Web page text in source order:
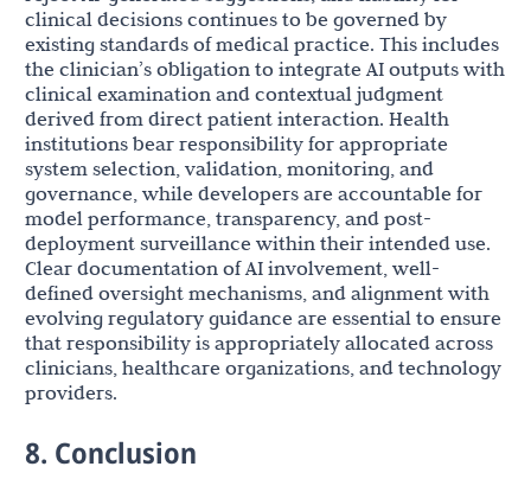
clinical decisions continues to be governed by
existing standards of medical practice. This includes
the clinician’s obligation to integrate AI outputs with
clinical examination and contextual judgment
derived from direct patient interaction. Health
institutions bear responsibility for appropriate
system selection, validation, monitoring, and
governance, while developers are accountable for
model performance, transparency, and post-
deployment surveillance within their intended use.
Clear documentation of AI involvement, well-
defined oversight mechanisms, and alignment with
evolving regulatory guidance are essential to ensure
that responsibility is appropriately allocated across
clinicians, healthcare organizations, and technology
providers.
8. Conclusion